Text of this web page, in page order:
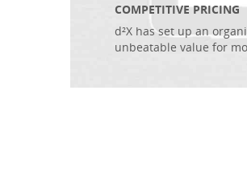
COMPETITIVE PRICING
d²X has set up an
unbeatable value for